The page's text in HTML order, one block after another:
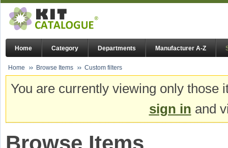
Home Category Departments Manufacturer A-Z
Home Browse Items Custom filters
You are currently viewing only
sign in and
Browse Items